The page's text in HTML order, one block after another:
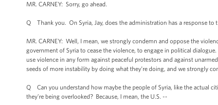
MR. CARNEY: Sorry, go ahead.
Q Thank you. On Syria, Jay, does the administration has a response to
MR. CARNEY: Well, I mean, we strongly condemn and oppose the
government of Syria to cease the violence, to engage in political
use violence in any form against peaceful protestors and against
seeds of more instability by doing what they’re doing, and we strongly
Q Can you understand how maybe the people of Syria, like the actual
they’re being overlooked? Because, I mean, the U.S. --